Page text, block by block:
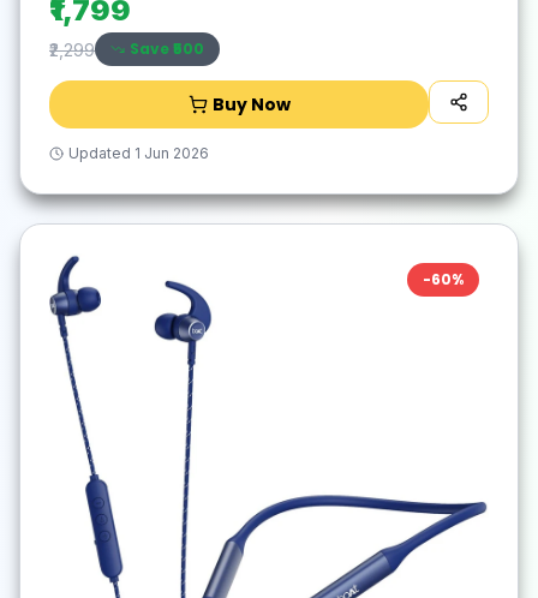
₹1,799
₹2,299 Save ₹500
Buy Now
Updated 1 Jun 2026
-60%